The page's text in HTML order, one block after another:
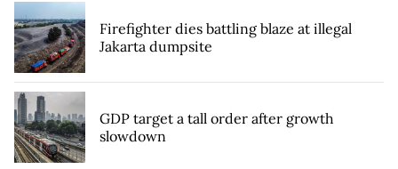
Firefighter dies battling blaze at illegal
Jakarta dumpsite
GDP target a tall order after growth
slowdown